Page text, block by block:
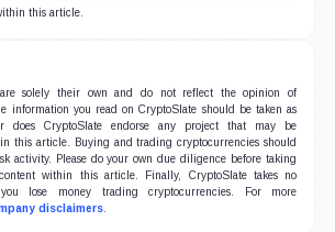
this article.
solely their own and do not reflect the opinion of
information you read on CryptoSlate should be taken as
does CryptoSlate endorse any project that may be
this article. Buying and trading cryptocurrencies should
activity. Please do your own due diligence before taking
within this article. Finally, CryptoSlate takes no
lose money trading cryptocurrencies. For more
disclaimers.